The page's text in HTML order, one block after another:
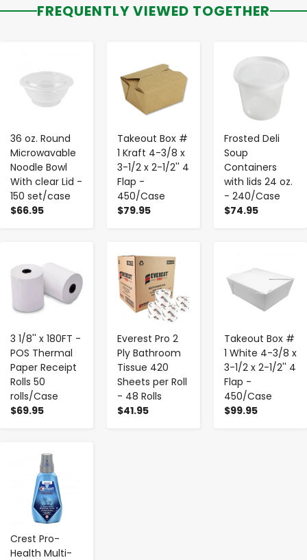
FREQUENTLY VIEWED TOGETHER
36 oz. Round
Microwavable
Noodle Bowl
With clear Lid -
150 set/case
$66.95
Takeout Box #
1 Kraft 4-3/8 x
3-1/2 x 2-1/2'' 4
Flap -
450/Case
$79.95
Frosted Deli
Soup
Containers
with lids 24 oz.
- 240/Case
$74.95
- +
3 1/8'' x 180FT -
POS Thermal
Paper Receipt
Rolls 50
rolls/Case
$69.95
Everest Pro 2
Ply Bathroom
Tissue 420
Sheets per Roll
- 48 Rolls
$41.95
- +
Takeout Box #
1 White 4-3/8 x
3-1/2 x 2-1/2'' 4
Flap -
450/Case
$99.95
Crest Pro-
Health Multi-